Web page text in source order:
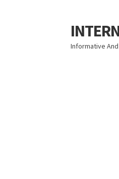
Skip
to
navigation
Skip
to
content
Informative